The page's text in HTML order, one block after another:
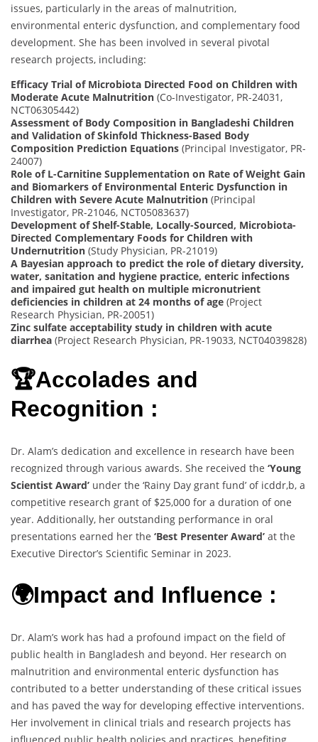
issues, particularly in the areas of malnutrition,
environmental enteric dysfunction, and complementary food
development. She has been involved in several pivotal
research projects, including:
Efficacy Trial of Microbiota Directed Food on Children with
Moderate Acute Malnutrition (Co-Investigator, PR-24031,
NCT06305442)
Assessment of Body Composition in Bangladeshi Children
and Validation of Skinfold Thickness-Based Body
Composition Prediction Equations (Principal Investigator, PR-
24007)
Role of L-Carnitine Supplementation on Rate of Weight Gain
and Biomarkers of Environmental Enteric Dysfunction in
Children with Severe Acute Malnutrition (Principal
Investigator, PR-21046, NCT05083637)
Development of Shelf-Stable, Locally-Sourced, Microbiota-
Directed Complementary Foods for Children with
Undernutrition (Study Physician, PR-21019)
A Bayesian approach to predict the role of dietary diversity,
water, sanitation and hygiene practice, enteric infections
and impaired gut health on multiple micronutrient
deficiencies in children at 24 months of age (Project
Research Physician, PR-20051)
Zinc sulfate acceptability study in children with acute
diarrhea (Project Research Physician, PR-19033, NCT04039828)
🏆Accolades and
Recognition :
Dr. Alam’s dedication and excellence in research have been
recognized through various awards. She received the ‘Young
Scientist Award’ under the ‘Rainy Day grant fund’ of icddr,b, a
competitive research grant of $25,000 for a duration of one
year. Additionally, her outstanding performance in oral
presentations earned her the ‘Best Presenter Award’ at the
Executive Director’s Scientific Seminar in 2023.
🌍Impact and Influence :
Dr. Alam’s work has had a profound impact on the field of
public health in Bangladesh and beyond. Her research on
malnutrition and environmental enteric dysfunction has
contributed to a better understanding of these critical issues
and has paved the way for developing effective interventions.
Her involvement in clinical trials and research projects has